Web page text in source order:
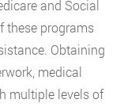
and Social
these programs
Obtaining
medical
multiple levels of